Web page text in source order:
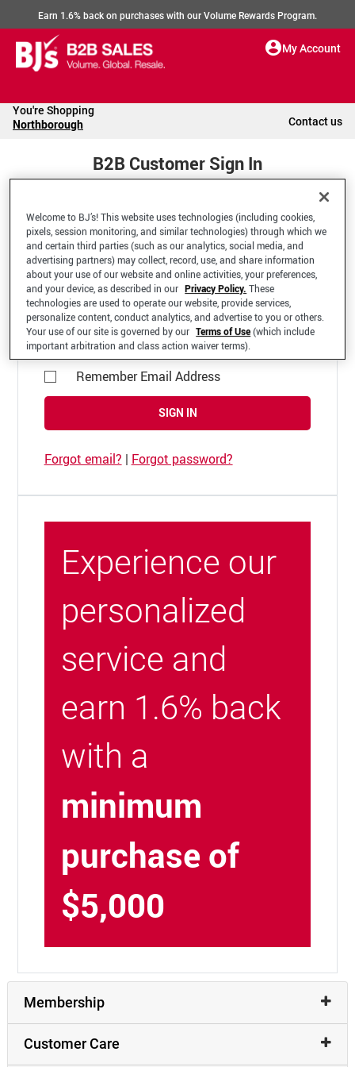
Earn 1.6% back on purchases with our Volume Rewards Program.
My Account
You're Shopping
Northborough Contact us
B2B Customer Sign In
Welcome to your BJ's B2B Account
*Email Address
Remember Email Address
SIGN IN
Forgot email? | Forgot password?
Experience our
personalized
service and
earn 1.6% back
with a
minimum
purchase of
$5,000
Membership
Customer Care
Welcome to BJ’s! This website uses technologies (including cookies,
pixels, session monitoring, and similar technologies) through which we
and certain third parties (such as our analytics, social media, and
advertising partners) may collect, record, use, and share information
about your use of our website and online activities, your preferences,
and your device, as described in our Privacy Policy. These
technologies are used to operate our website, provide services,
personalize content, conduct analytics, and advertise to you or others.
Your use of our site is governed by our Terms of Use(which include
important arbitration and class action waiver terms).